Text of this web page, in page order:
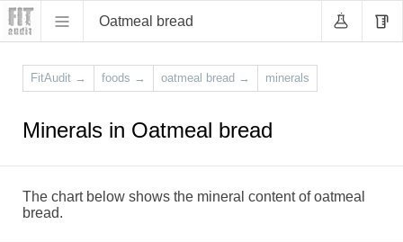
Oatmeal bread
FitAudit → foods → oatmeal bread → minerals
Minerals in Oatmeal bread
The chart below shows the mineral content of oatmeal
bread.